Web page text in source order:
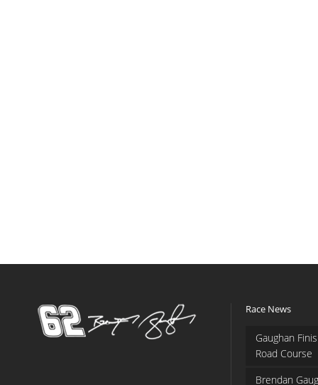
Race News
Gaughan
Road Course
Brendan